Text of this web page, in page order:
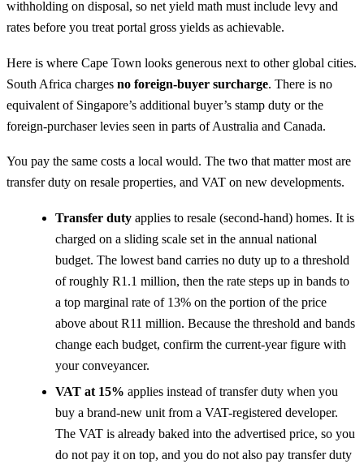
withholding on disposal, so net yield math must include levy and
rates before you treat portal gross yields as achievable.
Here is where Cape Town looks generous next to other global cities.
South Africa charges no foreign-buyer surcharge. There is no
equivalent of Singapore’s additional buyer’s stamp duty or the
foreign-purchaser levies seen in parts of Australia and Canada.
You pay the same costs a local would. The two that matter most are
transfer duty on resale properties, and VAT on new developments.
Transfer duty applies to resale (second-hand) homes. It is
charged on a sliding scale set in the annual national
budget. The lowest band carries no duty up to a threshold
of roughly R1.1 million, then the rate steps up in bands to
a top marginal rate of 13% on the portion of the price
above about R11 million. Because the threshold and bands
change each budget, confirm the current-year figure with
your conveyancer.
VAT at 15% applies instead of transfer duty when you
buy a brand-new unit from a VAT-registered developer.
The VAT is already baked into the advertised price, so you
do not pay it on top, and you do not also pay transfer duty